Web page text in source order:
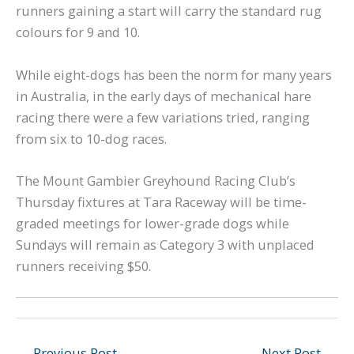
runners gaining a start will carry the standard rug
colours for 9 and 10.
While eight-dogs has been the norm for many years
in Australia, in the early days of mechanical hare
racing there were a few variations tried, ranging
from six to 10-dog races.
The Mount Gambier Greyhound Racing Club’s
Thursday fixtures at Tara Raceway will be time-
graded meetings for lower-grade dogs while
Sundays will remain as Category 3 with unplaced
runners receiving $50.